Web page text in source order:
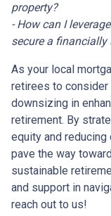
property?
- How can I
secure a
As your local
retirees to
downsizing in
retirement. By
equity and
pave the way
sustainable
and support in
reach out to us!